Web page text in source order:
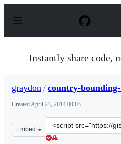
p
Instantly share code,
graydon / country-
CreatedApril 23, 2014 00:03
Embed
Clone
this